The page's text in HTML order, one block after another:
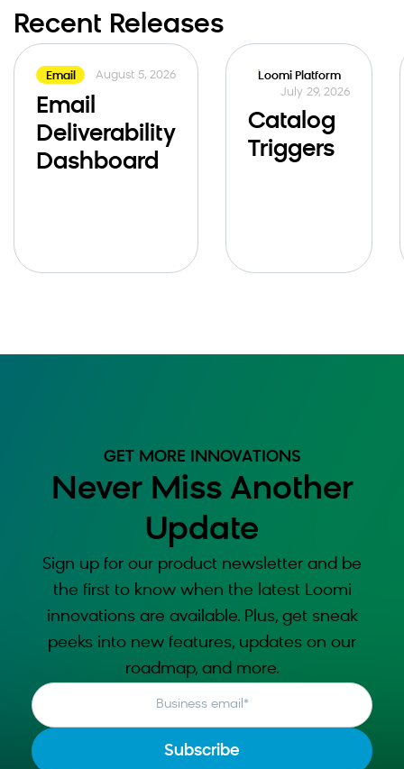
Recent Releases
Email August 5, 2026
Email
Deliverability
Dashboard
Loomi Platform
July 29, 2026
Catalog
Triggers
GET MORE INNOVATIONS
Never Miss Another
Update
Sign up for our product newsletter and be
the first to know when the latest Loomi
innovations are available. Plus, get sneak
peeks into new features, updates on our
roadmap, and more.
Business email *